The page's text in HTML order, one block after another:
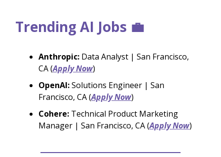
Trending AI Jobs 💼
Anthropic: Data Analyst | San Francisco,
CA (Apply Now)
OpenAI:Solutions Engineer | San
Francisco, CA (Apply Now)
Cohere: Technical Product Marketing
Manager | San Francisco, CA (Apply Now)